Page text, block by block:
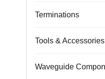
Terminations
Tools & Accessories